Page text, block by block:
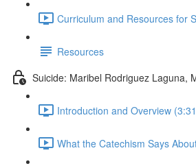
Curriculum and Resources for
Resources
Suicide: Maribel Rodriguez Laguna,
Introduction and Overview
What the Catechism Says